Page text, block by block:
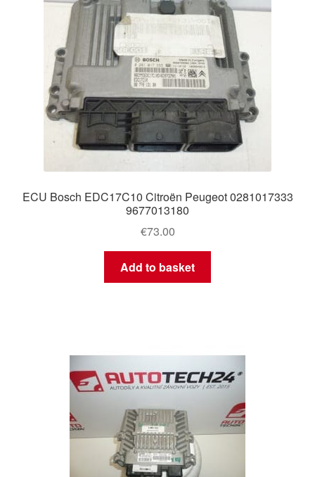
ECU Bosch EDC17C10 Citroën Peugeot 0281017333
9677013180
€73.00
Add to basket